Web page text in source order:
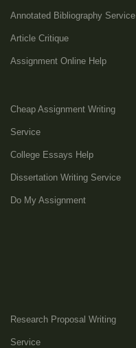
Annotated Bibliography Service
Article Critique
Assignment Online Help
Cheap Assignment Writing
Service
College Essays Help
Dissertation Writing Service
Do My Assignment
Research Proposal Writing
Service